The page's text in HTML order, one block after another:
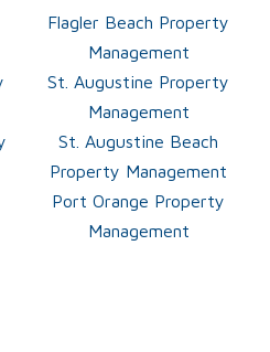
Flagler Beach Property
Management
St. Augustine Property
Management
St. Augustine Beach
Property Management
Port Orange Property
Management